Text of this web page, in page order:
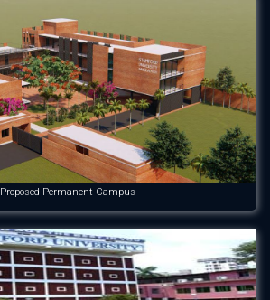
Proposed Permanent Campus